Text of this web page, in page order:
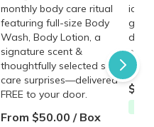
monthly body care ritual
featuring full-size Body
Wash, Body Lotion, a
signature scent &
thoughtfully selected self-
care surprises—delivered
FREE to your door.
From $50.00 / Box
icing
gum
pre-